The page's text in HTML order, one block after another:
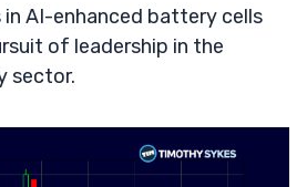
AI-enhanced battery cells
of leadership in the
sector.